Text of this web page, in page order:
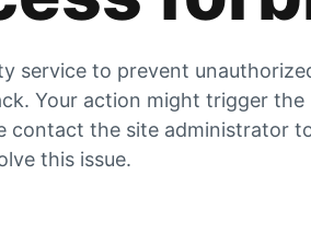
service to prevent
Your action might trigger the
contact the site administrator
this issue.